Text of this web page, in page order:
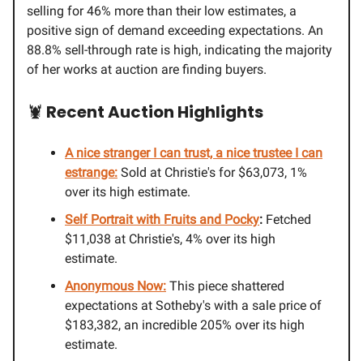
selling for 46% more than their low estimates, a
positive sign of demand exceeding expectations. An
88.8% sell-through rate is high, indicating the majority
of her works at auction are finding buyers.
🦞 Recent Auction Highlights
A nice stranger I can trust, a nice trustee I can
estrange: Sold at Christie's for $63,073, 1%
over its high estimate.
Self Portrait with Fruits and Pocky: Fetched
$11,038 at Christie's, 4% over its high
estimate.
Anonymous Now: This piece shattered
expectations at Sotheby's with a sale price of
$183,382, an incredible 205% over its high
estimate.